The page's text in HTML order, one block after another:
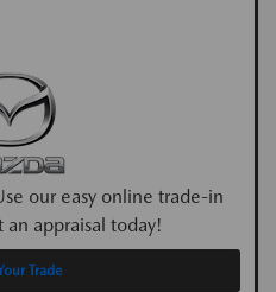
our easy online trade-in
appraisal today!
Trade